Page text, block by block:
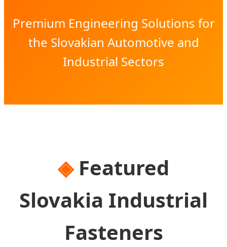
Premium Engineering Solutions for
the Slovakian Automotive and
Industrial Sectors
Featured
Slovakia Industrial
Fasteners